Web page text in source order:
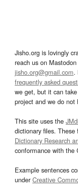
Jisho.org is lovingly
reach us on
jisho.org@gmail.com.
frequently asked
we get, but it can
project and we do
This site uses the
dictionary files.
Dictionary Research
conformance with the
Example sentences
underCreative